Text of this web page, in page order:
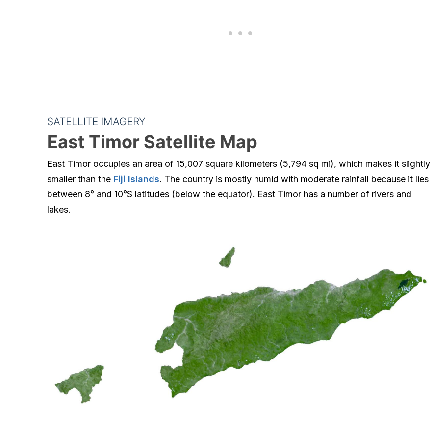
SATELLITE IMAGERY
East Timor Satellite Map
East Timor occupies an area of 15,007 square kilometers (5,794 sq mi), which makes it slightly
smaller than the Fiji Islands. The country is mostly humid with moderate rainfall because it lies
between 8° and 10°S latitudes (below the equator). East Timor has a number of rivers and
lakes.